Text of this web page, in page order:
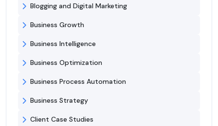
Blogging and Digital Marketing
Business Growth
Business Intelligence
Business Optimization
Business Process Automation
Business Strategy
Client Case Studies